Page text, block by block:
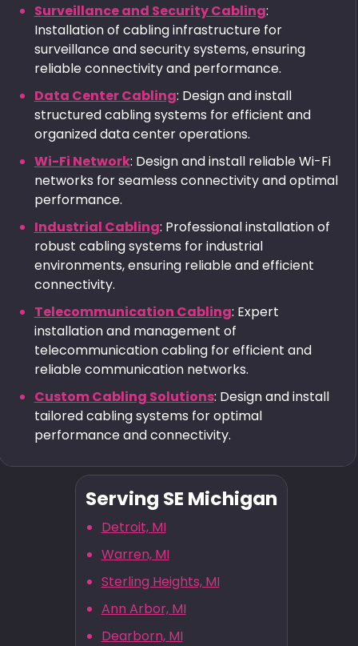
Surveillance and Security Cabling:
Installation of cabling infrastructure for
surveillance and security systems, ensuring
reliable connectivity and performance.
Data Center Cabling: Design and install
structured cabling systems for efficient and
organized data center operations.
Wi-Fi Network: Design and install reliable Wi-Fi
networks for seamless connectivity and optimal
performance.
Industrial Cabling: Professional installation of
robust cabling systems for industrial
environments, ensuring reliable and efficient
connectivity.
Telecommunication Cabling: Expert
installation and management of
telecommunication cabling for efficient and
reliable communication networks.
Custom Cabling Solutions: Design and install
tailored cabling systems for optimal
performance and connectivity.
Serving SE Michigan
Detroit, MI
Warren, MI
Sterling Heights, MI
Ann Arbor, MI
Dearborn, MI